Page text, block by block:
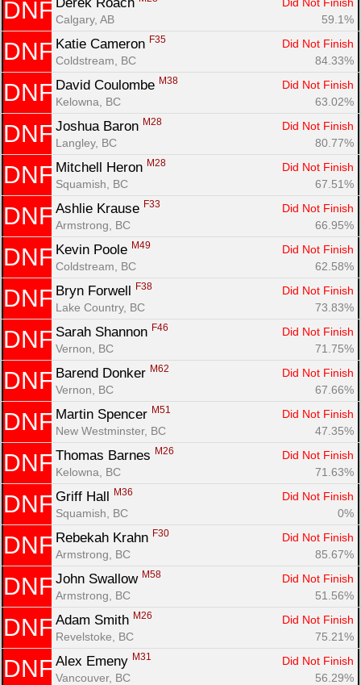
DNF
Did Not Finish
Calgary, AB
59.1%
DNF Katie Cameron F35
Did Not Finish
Coldstream, BC
84.33%
DNF David Coulombe M38
Did Not Finish
Kelowna, BC
63.02%
DNF Joshua Baron M28
Did Not Finish
Langley, BC
80.77%
DNF Mitchell Heron M28
Did Not Finish
Squamish, BC
67.51%
DNF Ashlie Krause F33
Did Not Finish
Armstrong, BC
66.95%
DNF Kevin Poole M49
Did Not Finish
Coldstream, BC
62.58%
DNF Bryn Forwell F38
Did Not Finish
Lake Country, BC
73.83%
DNF Sarah Shannon F46
Did Not Finish
Vernon, BC
71.75%
DNF Barend Donker M62
Did Not Finish
Vernon, BC
67.66%
DNF Martin Spencer M51
Did Not Finish
New Westminster, BC
47.35%
DNF Thomas Barnes M26
Did Not Finish
Kelowna, BC
71.63%
DNF Griff Hall M36
Did Not Finish
Squamish, BC
0%
DNF Rebekah Krahn F30
Did Not Finish
Armstrong, BC
85.67%
DNF John Swallow M58
Did Not Finish
Armstrong, BC
51.56%
DNF Adam Smith M26
Did Not Finish
Revelstoke, BC
75.21%
DNF Alex Emeny M31
Did Not Finish
Vancouver, BC
56.29%